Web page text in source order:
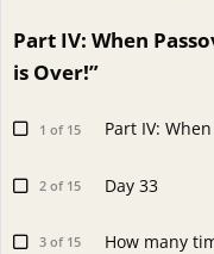
Part IV: When
is Over!”
1 of 15 Part IV:
2 of 15 Day 33
3 of 15 How many